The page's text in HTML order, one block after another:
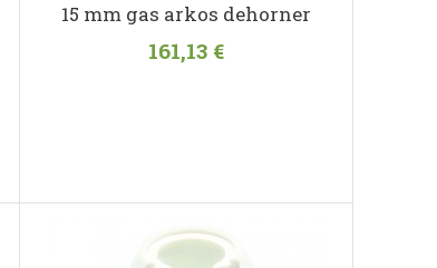
15 mm gas arkos dehorner
161,13 €